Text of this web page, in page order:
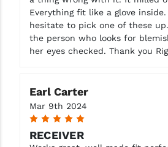
Everything fit like a glove
hesitate to pick one of these
the person who looks for
her eyes checked. Thank you
Earl Carter
Mar 9th 2024
5
RECEIVER